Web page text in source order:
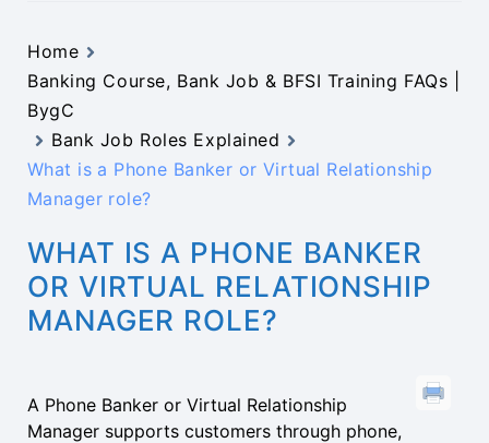
Home
Banking Course, Bank Job & BFSI Training FAQs |
BygC
Bank Job Roles Explained
What is a Phone Banker or Virtual Relationship
Manager role?
WHAT IS A PHONE BANKER
OR VIRTUAL RELATIONSHIP
MANAGER ROLE?
A Phone Banker or Virtual Relationship
Manager supports customers through phone,